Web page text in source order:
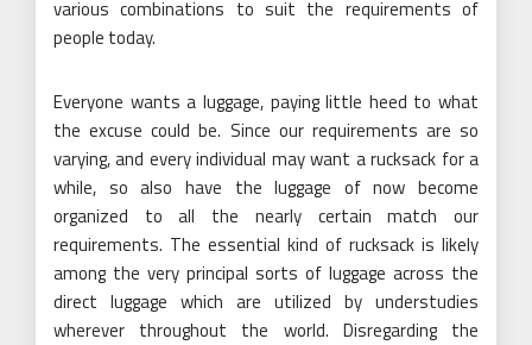
various combinations to suit the requirements of
people today.
Everyone wants a luggage, paying little heed to what
the excuse could be. Since our requirements are so
varying, and every individual may want a rucksack for a
while, so also have the luggage of now become
organized to all the nearly certain match our
requirements. The essential kind of rucksack is likely
among the very principal sorts of luggage across the
direct luggage which are utilized by understudies
wherever throughout the world. Disregarding the